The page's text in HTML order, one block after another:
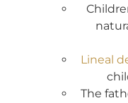
Lineal
The